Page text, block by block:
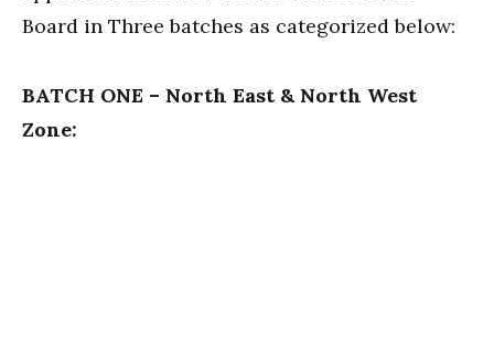
Board in Three batches as categorized below:
BATCH ONE – North East & North West
Zone: